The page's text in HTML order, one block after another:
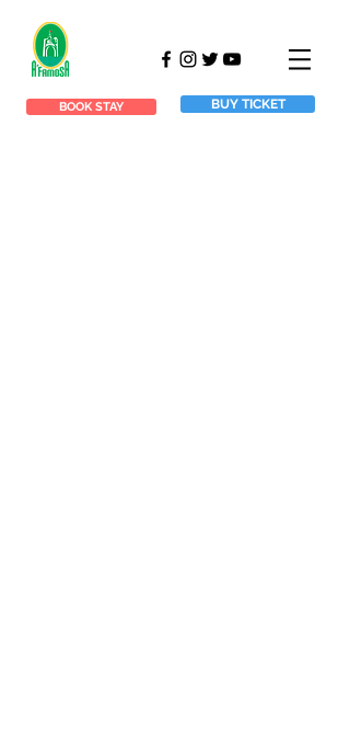
BOOK STAY BUY TICKET